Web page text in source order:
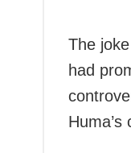
The
had